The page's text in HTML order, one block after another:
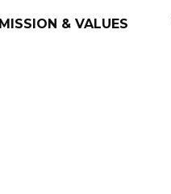
MISSION & VALUES